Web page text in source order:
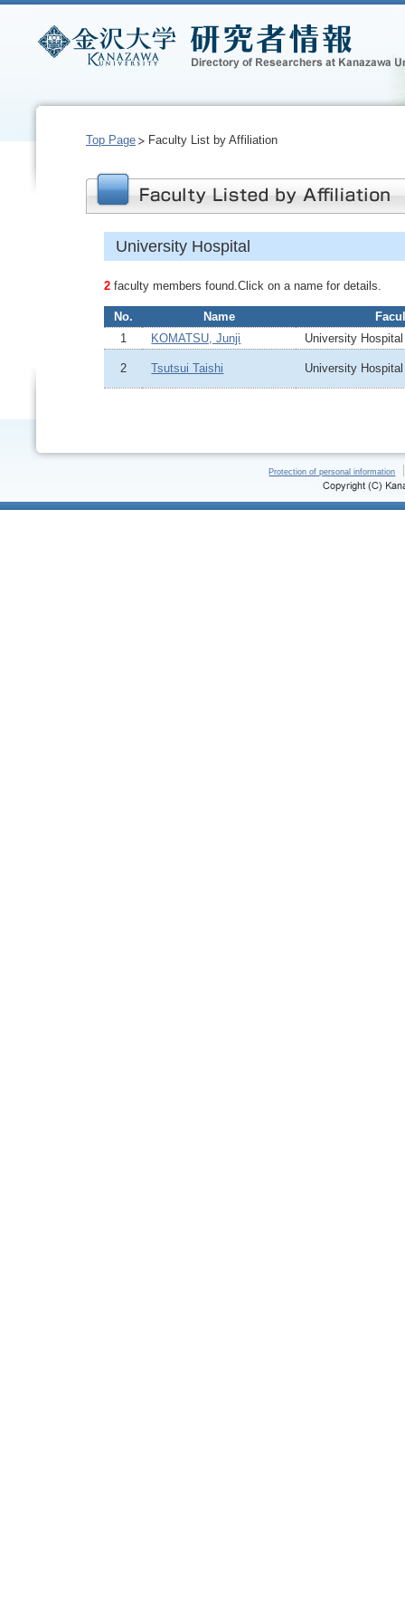
Top Page Faculty List by Affiliation
University Hospital
2 faculty members found.Click on a name for details.
No. Name
1
KOMATSU, Junji University Hospital
2 Tsutsui Taishi University Hospital
Protection of personal information